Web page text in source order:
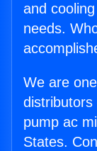
and
needs.
We are
pump ac
States.